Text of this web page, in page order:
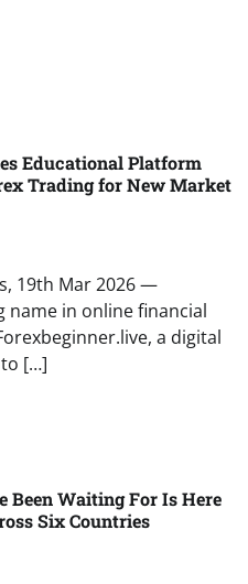
Educational Platform
Trading for New Market
19th Mar 2026 —
name in online financial
a digital
[…]
Been Waiting For Is Here
Six Countries